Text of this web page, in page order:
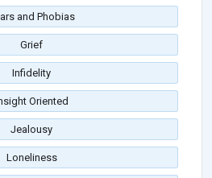
and Phobias
Grief
Infidelity
Oriented
Jealousy
Loneliness